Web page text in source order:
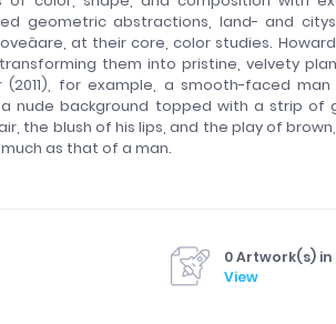
geometric abstractions, land- and
at their core, color studies.
them into pristine, velvety
(2011), for example, a smooth-faced
nude background topped with a strip of
the blush of his lips, and the play of
as that of a man.
0 Artwork(s)
View